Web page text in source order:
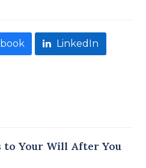
LinkedIn
to Your Will After You